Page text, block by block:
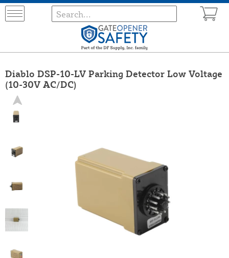
Diablo DSP-10-LV Parking Detector Low Voltage
(10-30V AC/DC)